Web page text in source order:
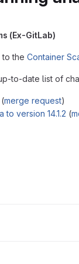
(Ex-GitLab)
to the Container
to-date list of
(merge request)
version 14.1.2 (